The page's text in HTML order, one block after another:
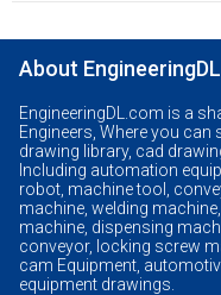
About EngineeringDL
EngineeringDL.com is a
Engineers, Where you
drawing library, cad
Including automation
robot, machine tool,
machine, welding
machine, dispensing
conveyor, locking screw
cam Equipment,
equipment drawings.